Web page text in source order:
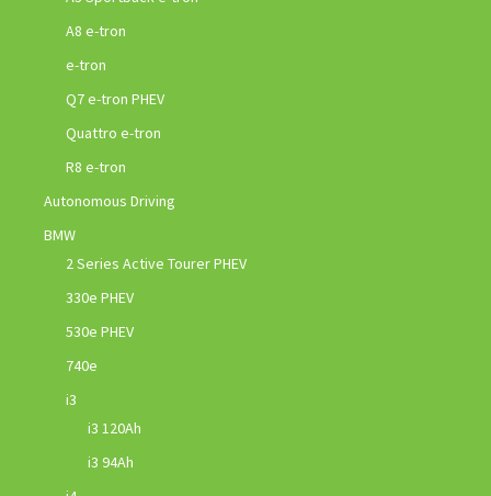
A8 e-tron
e-tron
Q7 e-tron PHEV
Quattro e-tron
R8 e-tron
Autonomous Driving
BMW
2 Series Active Tourer PHEV
330e PHEV
530e PHEV
740e
i3
i3 120Ah
i3 94Ah